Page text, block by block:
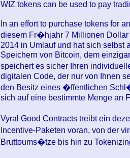
WIZ tokens can be used to pay
In an effort to purchase tokens for
diesem Fr�hjahr 7 Millionen
2014 in Umlauf und hat sich selbst
Speichern von Bitcoin, dem
speichert es sicher Ihren
digitalen Code, der nur von Ihnen
den Besitz eines �ffentlichen
sich auf eine bestimmte Menge an
Vyral Good Contracts treibt ein
Incentive-Paketen voran, von der
Bruttoums�tze bis hin zu